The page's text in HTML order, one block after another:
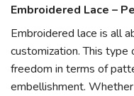
Embroidered Lace –
Embroidered lace is all
customization. This
freedom in terms of
embellishment.